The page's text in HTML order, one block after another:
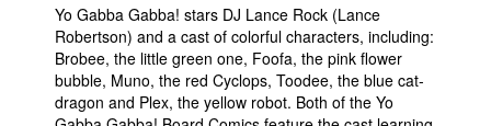
Advanced Search
Yo Gabba Gabba! stars DJ Lance Rock (Lance
Robertson) and a cast of colorful characters, including:
Brobee, the little green one, Foofa, the pink flower
bubble, Muno, the red Cyclops, Toodee, the blue cat-
dragon and Plex, the yellow robot. Both of the Yo